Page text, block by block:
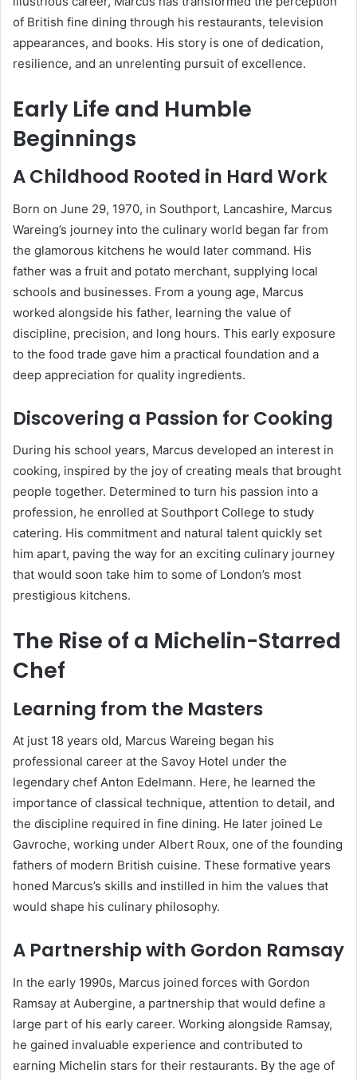
of British fine dining through his restaurants, television
appearances, and books. His story is one of dedication,
resilience, and an unrelenting pursuit of excellence.
Early Life and Humble
Beginnings
A Childhood Rooted in Hard Work
Born on June 29, 1970, in Southport, Lancashire, Marcus
Wareing’s journey into the culinary world began far from
the glamorous kitchens he would later command. His
father was a fruit and potato merchant, supplying local
schools and businesses. From a young age, Marcus
worked alongside his father, learning the value of
discipline, precision, and long hours. This early exposure
to the food trade gave him a practical foundation and a
deep appreciation for quality ingredients.
Discovering a Passion for Cooking
During his school years, Marcus developed an interest in
cooking, inspired by the joy of creating meals that brought
people together. Determined to turn his passion into a
profession, he enrolled at Southport College to study
catering. His commitment and natural talent quickly set
him apart, paving the way for an exciting culinary journey
that would soon take him to some of London’s most
prestigious kitchens.
The Rise of a Michelin-Starred
Chef
Learning from the Masters
At just 18 years old, Marcus Wareing began his
professional career at the Savoy Hotel under the
legendary chef Anton Edelmann. Here, he learned the
importance of classical technique, attention to detail, and
the discipline required in fine dining. He later joined Le
Gavroche, working under Albert Roux, one of the founding
fathers of modern British cuisine. These formative years
honed Marcus’s skills and instilled in him the values that
would shape his culinary philosophy.
A Partnership with Gordon Ramsay
In the early 1990s, Marcus joined forces with Gordon
Ramsay at Aubergine, a partnership that would define a
large part of his early career. Working alongside Ramsay,
he gained invaluable experience and contributed to
earning Michelin stars for their restaurants. By the age of